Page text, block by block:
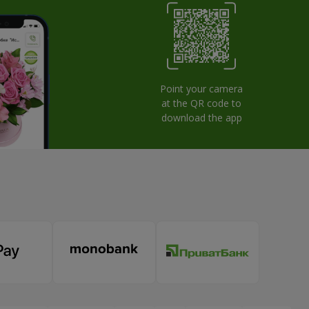
Point your camera
at the QR code to
download the app